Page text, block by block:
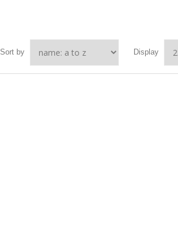
Sort by Display